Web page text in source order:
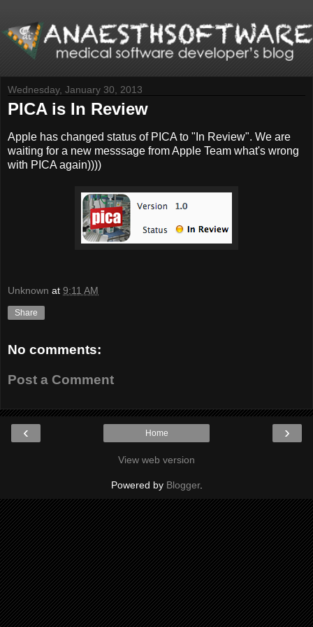
Wednesday, January 30, 2013
PICA is In Review
Apple has changed status of PICA to "In Review". We are
waiting for a new messsage from Apple Team what's wrong
with PICA again))))
Unknown at 9:11 AM
Share
No comments:
Post a Comment
‹ ›
Home
View web version
Powered by Blogger.